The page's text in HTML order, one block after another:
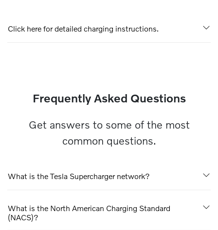
Click here for detailed charging instructions.
Frequently Asked Questions
Get answers to some of the most
common questions.
What is the Tesla Supercharger network?
What is the North American Charging Standard
(NACS)?